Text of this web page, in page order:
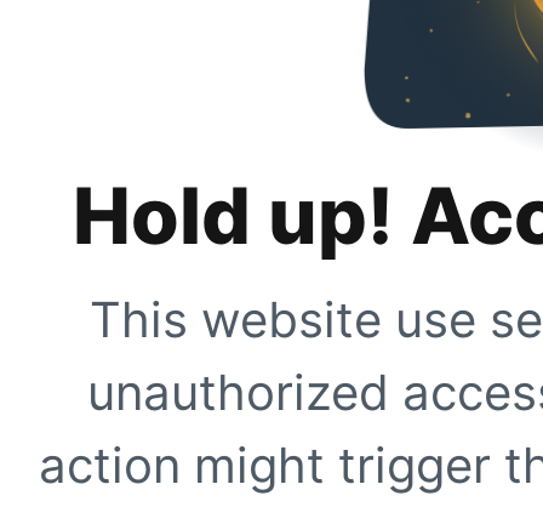
Hold up!
This website use
unauthorized
action might trigger